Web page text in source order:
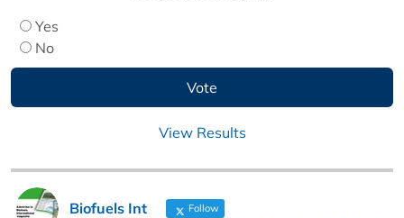
Yes
No
View Results
Biofuels Int Follow